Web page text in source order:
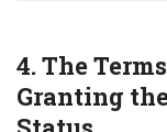
4. The
Granting